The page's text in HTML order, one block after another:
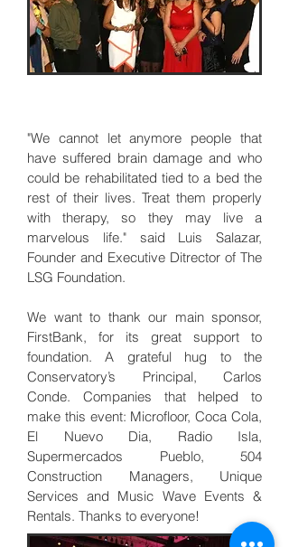
"We cannot let anymore people that
have suffered brain damage and who
could be rehabilitated tied to a bed the
rest of their lives. Treat them properly
with therapy, so they may live a
marvelous life." said Luis Salazar,
Founder and Executive Ditrector of The
LSG Foundation.
We want to thank our main sponsor,
FirstBank, for its great support to
foundation. A grateful hug to the
Conservatory’s Principal, Carlos
Conde. Companies that helped to
make this event: Microfloor, Coca Cola,
El Nuevo Dia, Radio Isla,
Supermercados Pueblo, 504
Construction Managers, Unique
Services and Music Wave Events &
Rentals. Thanks to everyone!